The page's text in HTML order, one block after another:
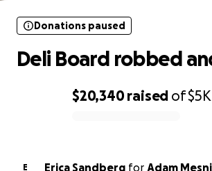
$20,340raised of$5K
Donations paused
Deli Board robbed
E Erica Sandberg for Adam